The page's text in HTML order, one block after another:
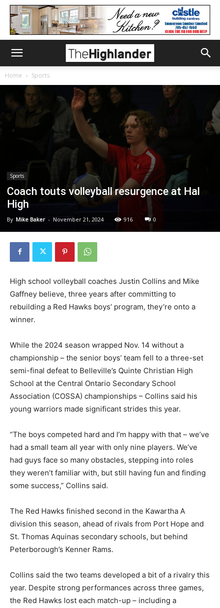
Home Sports
Sports
Coach touts volleyball resurgence at Hal
High
By Mike Baker - November 21, 2024 916 0
High school volleyball coaches Justin Collins and Mike
Gaffney believe, three years after committing to
rebuilding a Red Hawks boys’ program, they’re onto a
winner.
While the 2024 season wrapped Nov. 14 without a
championship – the senior boys’ team fell to a three-set
semi-final defeat to Belleville’s Quinte Christian High
School at the Central Ontario Secondary School
Association (COSSA) championships – Collins said his
young warriors made significant strides this year.
“The boys competed hard and I’m happy with that – we’ve
had a small team all year with only nine players. We’ve
had guys face so many obstacles, stepping into roles
they weren’t familiar with, but still having fun and finding
some success,” Collins said.
The Red Hawks finished second in the Kawartha A
division this season, ahead of rivals from Port Hope and
St. Thomas Aquinas secondary schools, but behind
Peterborough’s Kenner Rams.
Collins said the two teams developed a bit of a rivalry this
year. Despite strong performances across three games,
the Red Hawks lost each match-up – including a